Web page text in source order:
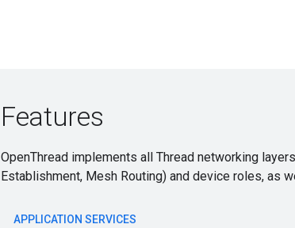
Features
OpenThread implements all Thread networking
Establishment, Mesh Routing) and device roles, as
APPLICATION SERVICES